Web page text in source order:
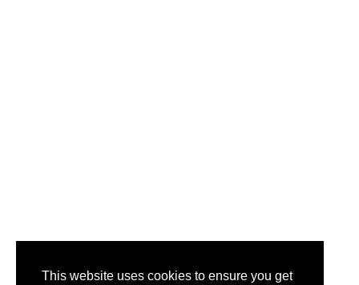
This website uses cookies to ensure you get